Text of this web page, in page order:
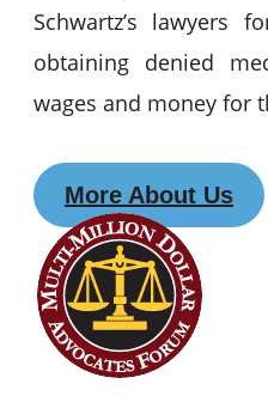
Schwartz’s lawyers
obtaining denied
wages and money for
More About Us